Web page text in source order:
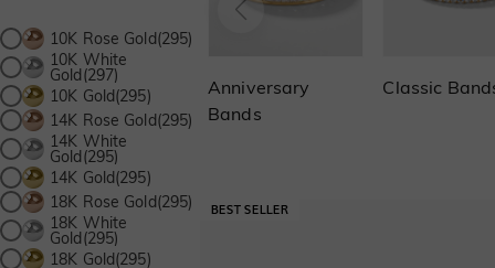
10K Rose Gold(295)
10K White
Gold(297)
10K Gold(295)
14K Rose Gold(295)
14K White
Gold(295)
14K Gold(295)
18K Rose Gold(295)
18K White
Gold(295)
18K Gold(295)
Anniversary
Bands
Classic